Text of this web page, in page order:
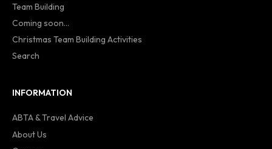
Team Building
Coming soon...
Christmas Team Building Activities
Search
INFORMATION
ABTA & Travel Advice
About Us